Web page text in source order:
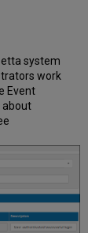
system
work
Event
about